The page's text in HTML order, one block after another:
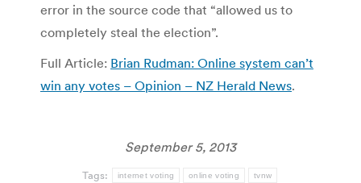
error in the source code that “allowed us to
completely steal the election”.
Full Article: Brian Rudman: Online system can’t
win any votes – Opinion – NZ Herald News.
September 5, 2013
Tags: internet voting online voting tvnw